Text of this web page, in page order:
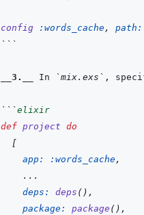
config :words_cache, path:
```
__3.__ In `mix.exs`
```elixir
def project do
[
app:
:words_cache,
    ...
deps: deps ( ) ,
package: package ( ) ,